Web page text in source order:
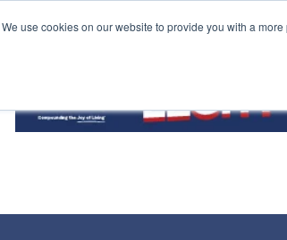
We use cookies on our website to provide you with a